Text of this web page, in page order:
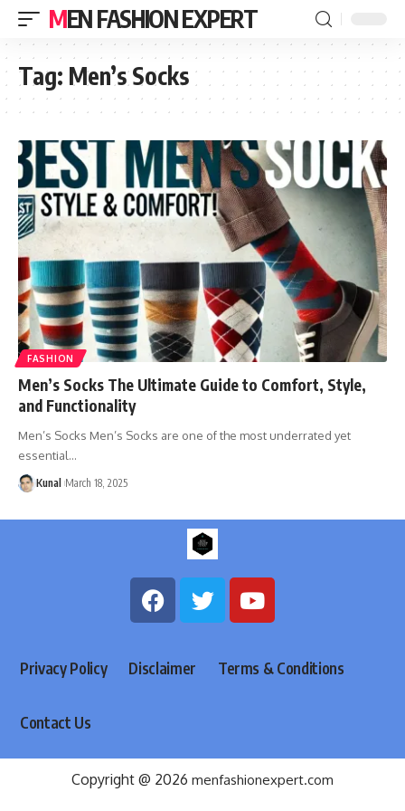
MEN FASHION EXPERT
Tag: Men’s Socks
FASHION
Men’s Socks The Ultimate Guide to Comfort, Style,
and Functionality
Men’s Socks Men’s Socks are one of the most underrated yet
essential…
Kunal March 18, 2025
Privacy Policy Disclaimer Terms & Conditions
Contact Us
Copyright @ 2026 menfashionexpert.com